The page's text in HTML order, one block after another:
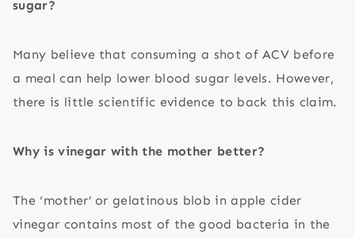
sugar?
Many believe that consuming a shot of ACV before
a meal can help lower blood sugar levels. However,
there is little scientific evidence to back this claim.
Why is vinegar with the mother better?
The ‘mother’ or gelatinous blob in apple cider
vinegar contains most of the good bacteria in the